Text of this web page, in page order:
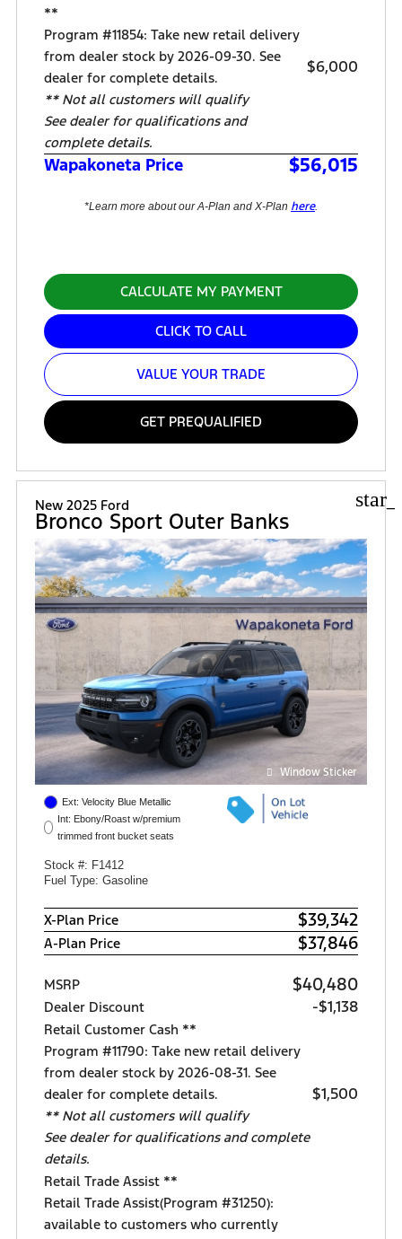
**
Program #11854: Take new retail delivery
from dealer stock by 2026-09-30. See
dealer for complete details.
** Not all customers will qualify
See dealer for qualifications and
complete details.
$6,000
Wapakoneta Price $56,015
*Learn more about our A-Plan and X-Plan here.
CALCULATE MY PAYMENT
CLICK TO CALL
VALUE YOUR TRADE
GET PREQUALIFIED
New 2025 Ford
Bronco Sport Outer Banks
Window Sticker
Ext: Velocity Blue Metallic
Int: Ebony/Roast w/premium
trimmed front bucket seats
Stock #: F1412
Fuel Type: Gasoline
X-Plan Price $39,342
A-Plan Price $37,846
MSRP $40,480
Dealer Discount -$1,138
Retail Customer Cash **
Program #11790: Take new retail delivery
from dealer stock by 2026-08-31. See
dealer for complete details.
** Not all customers will qualify
See dealer for qualifications and complete
details.
$1,500
Retail Trade Assist **
Retail Trade Assist(Program #31250):
available to customers who currently